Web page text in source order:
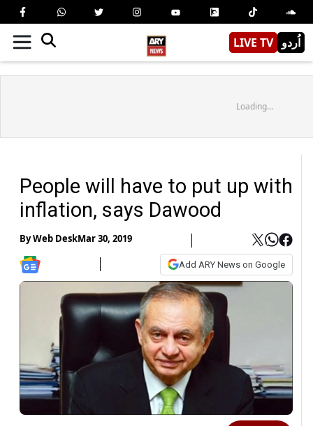
LIVE TV اُردو
Loading...
People will have to put up with
inflation, says Dawood
ByWeb DeskMar 30, 2019
Add ARY News on Google